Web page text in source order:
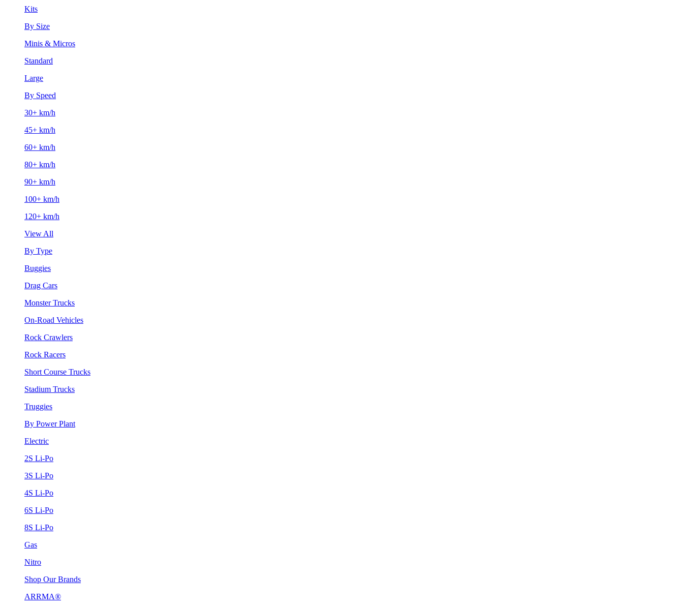
Kits
By Size
Minis & Micros
Standard
Large
By Speed
30+ km/h
45+ km/h
60+ km/h
80+ km/h
90+ km/h
100+ km/h
120+ km/h
View All
By Type
Buggies
Drag Cars
Monster Trucks
On-Road Vehicles
Rock Crawlers
Rock Racers
Short Course Trucks
Stadium Trucks
Truggies
By Power Plant
Electric
2S Li-Po
3S Li-Po
4S Li-Po
6S Li-Po
8S Li-Po
Gas
Nitro
Shop Our Brands
ARRMA®